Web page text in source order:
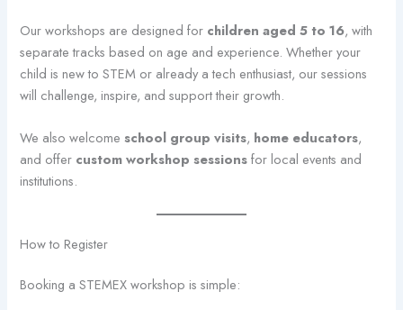
Our workshops are designed for children aged 5 to 16, with
separate tracks based on age and experience. Whether your
child is new to STEM or already a tech enthusiast, our sessions
will challenge, inspire, and support their growth.
We also welcomeschool group visits, home educators,
and offer custom workshop sessionsfor local events and
institutions.
How to Register
Booking a STEMEX workshop is simple: